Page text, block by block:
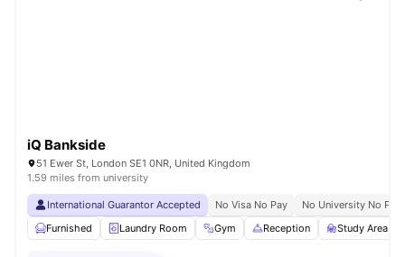
iQ Bankside
51 Ewer St, London SE1 0NR, United Kingdom
1.59 miles from university
International Guarantor Accepted No Visa No Pay
No University No Pay
Furnished
Laundry Room Gym Reception Study Area